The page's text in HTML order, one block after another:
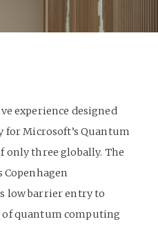
experience designed
for Microsoft’s Quantum
only three globally. The
low barrier entry to
quantum computing